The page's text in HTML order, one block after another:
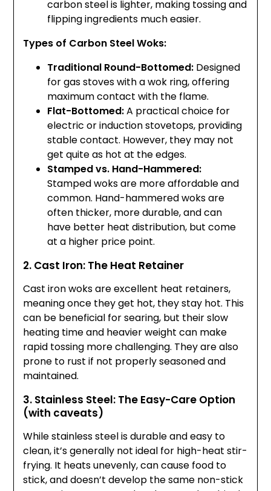
carbon steel is lighter, making tossing and
flipping ingredients much easier.
Types of Carbon Steel Woks:
Traditional Round-Bottomed: Designed
for gas stoves with a wok ring, offering
maximum contact with the flame.
Flat-Bottomed:A practical choice for
electric or induction stovetops, providing
stable contact. However, they may not
get quite as hot at the edges.
Stamped vs. Hand-Hammered:
Stamped woks are more affordable and
common. Hand-hammered woks are
often thicker, more durable, and can
have better heat distribution, but come
at a higher price point.
2. Cast Iron: The Heat Retainer
Cast iron woks are excellent heat retainers,
meaning once they get hot, they stay hot. This
can be beneficial for searing, but their slow
heating time and heavier weight can make
rapid tossing more challenging. They are also
prone to rust if not properly seasoned and
maintained.
3. Stainless Steel: The Easy-Care Option
(with caveats)
While stainless steel is durable and easy to
clean, it’s generally not ideal for high-heat stir-
frying. It heats unevenly, can cause food to
stick, and doesn’t develop the same non-stick